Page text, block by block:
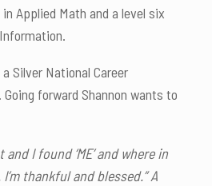
Applied Math and a level six
Silver National Career
forward Shannon wants to
and I found ‘ME’ and where in
thankful and blessed.” A